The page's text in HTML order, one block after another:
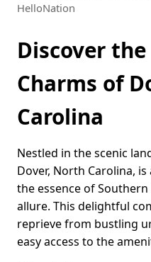
HelloNation
Discover
Charms of
Carolina
Nestled in the scenic
Dover, North Carolina,
the essence of
allure. This delightful
reprieve from bustling
easy access to the